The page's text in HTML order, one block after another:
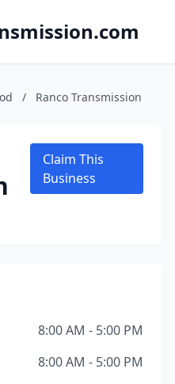
/ Ranco Transmission
Claim This
Business
8:00 AM - 5:00 PM
8:00 AM - 5:00 PM